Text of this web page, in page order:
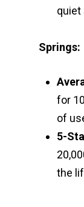
quiet
Springs:
for
of
5-
the